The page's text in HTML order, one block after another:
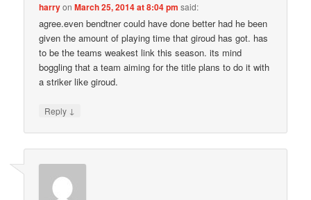
harryonMarch 25, 2014 at 8:04 pm said:
agree.even bendtner could have done better had he been
given the amount of playing time that giroud has got. has
to be the teams weakest link this season. its mind
boggling that a team aiming for the title plans to do it with
a striker like giroud.
Reply ↓